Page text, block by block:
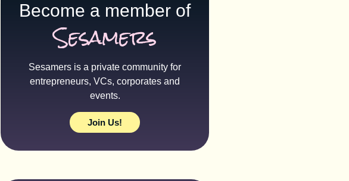
Become a member of
Sesamers
Sesamers is a private community for
entrepreneurs, VCs, corporates and
events.
Join Us!